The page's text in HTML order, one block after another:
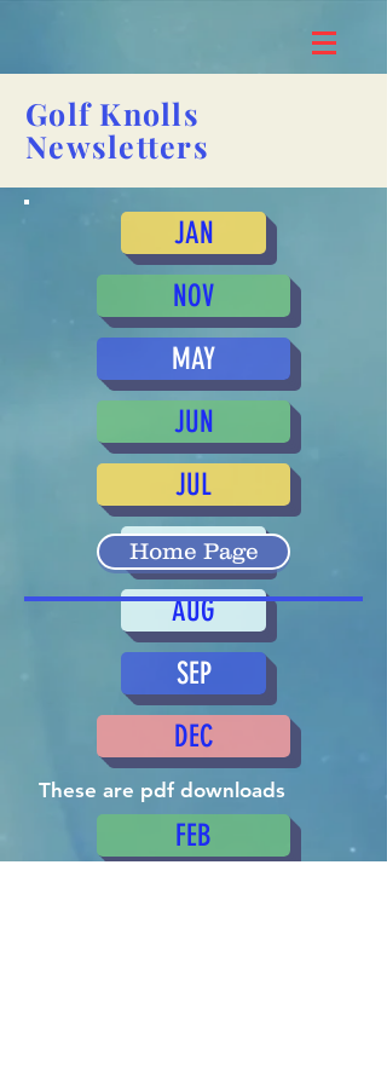
Golf Knolls
Newsletters
JAN
NOV
MAY
JUN
JUL
MAR
AUG
SEP
DEC
These are pdf downloads
FEB
Home Page